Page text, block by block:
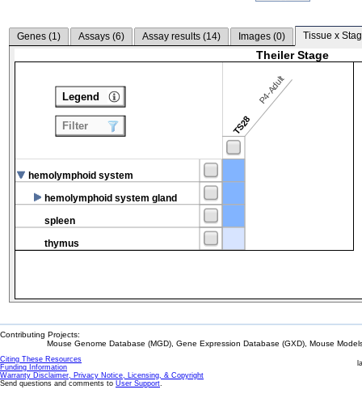
Genes (1) Assays (6) Assay results (14) Images (0) Tissue x
Theiler Stage
TS28
P4-Adult
hemolymphoid system
hemolymphoid system gland
spleen
thymus
Legend
Filter
Contributing Projects:
Mouse Genome Database (MGD), Gene Expression Database (GXD), Mouse
Citing These Resources
Funding Information
Warranty Disclaimer, Privacy Notice, Licensing, & Copyright
Send questions and comments to User Support.